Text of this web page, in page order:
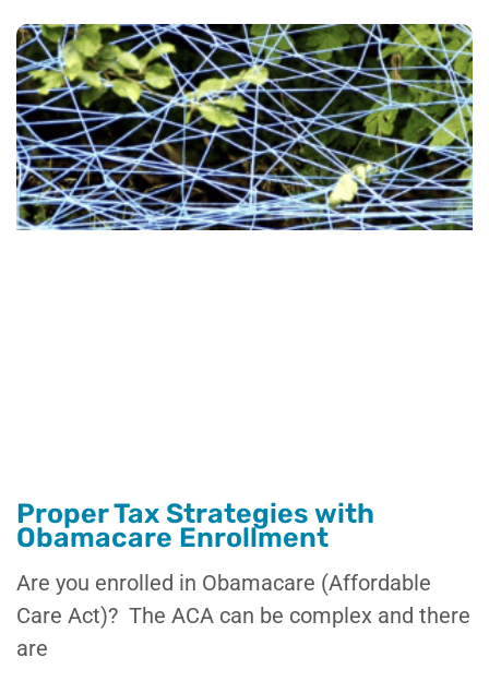
Proper Tax Strategies with
Obamacare Enrollment
Are you enrolled in Obamacare (Affordable
Care Act)? The ACA can be complex and there
are